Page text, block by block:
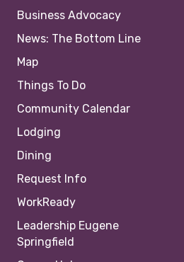
Business Advocacy
News: The Bottom Line
Map
Things To Do
Community Calendar
Lodging
Dining
Request Info
WorkReady
Leadership Eugene
Springfield